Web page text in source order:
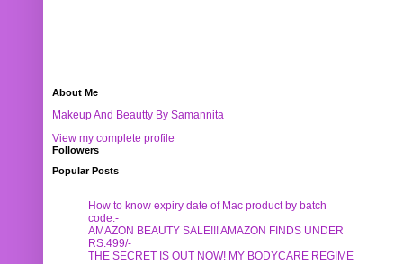
About Me
Makeup And Beautty By Samannita
View my complete profile
Followers
Popular Posts
How to know expiry date of Mac product by batch
code:-
AMAZON BEAUTY SALE!!! AMAZON FINDS UNDER
RS.499/-
THE SECRET IS OUT NOW! MY BODYCARE REGIME